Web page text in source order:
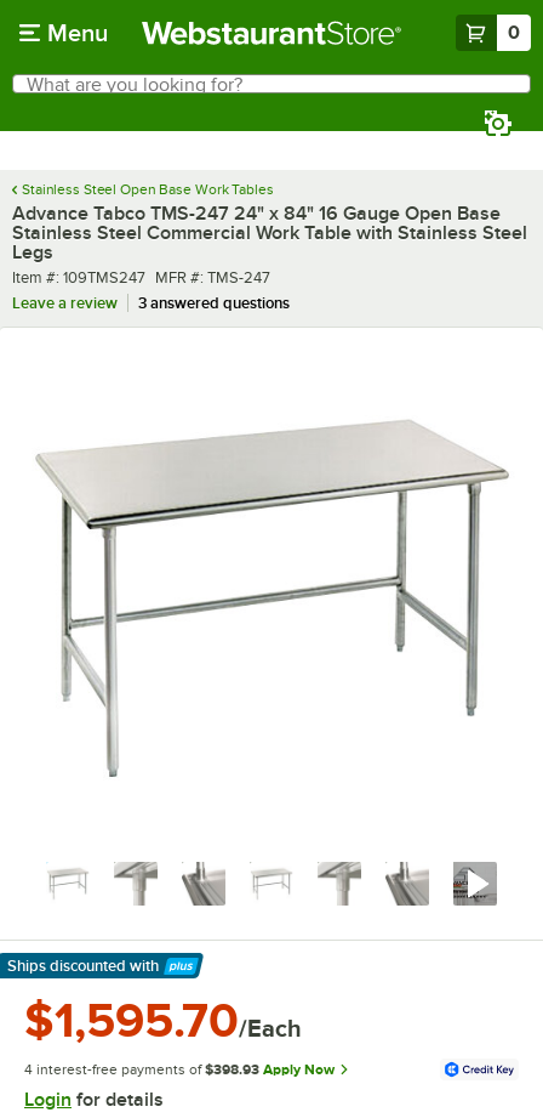
Menu 0
Search
What are you looking for?
Stainless Steel Open Base Work Tables
Advance Tabco TMS-247 24" x 84" 16 Gauge Open Base
Stainless Steel Commercial Work Table with Stainless Steel
Legs
Item number
Item #: 109TMS247 MFR number
MFR #: TMS-247
Leave a review
3 answered questions
Ships discounted with
Learn More
$1,595.70/Each
4 interest-free payments of $398.93 Apply Now
Login for details